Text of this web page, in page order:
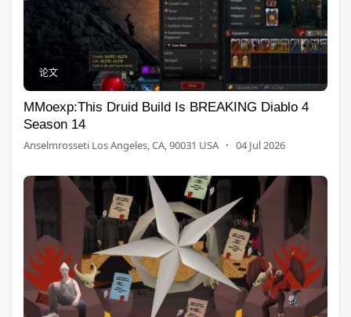
论文
MMoexp:This Druid Build Is BREAKING Diablo 4
Season 14
Anselmrosseti Los Angeles, CA, 90031 USA · 04 Jul 2026